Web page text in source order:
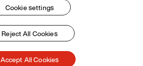
Cookie settings
Reject All Cookies
Accept All Cookies